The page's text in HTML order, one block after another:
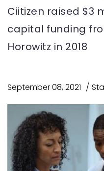
Ciitizen raised $3
capital funding
Horowitz in 2018
September 08, 2021